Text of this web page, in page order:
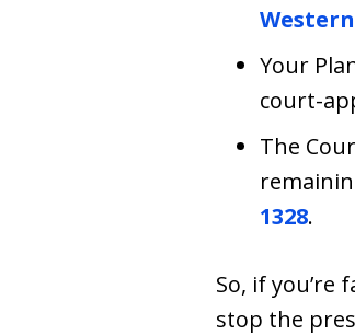
Your
court-
The
1328.
So, if you’re
stop the